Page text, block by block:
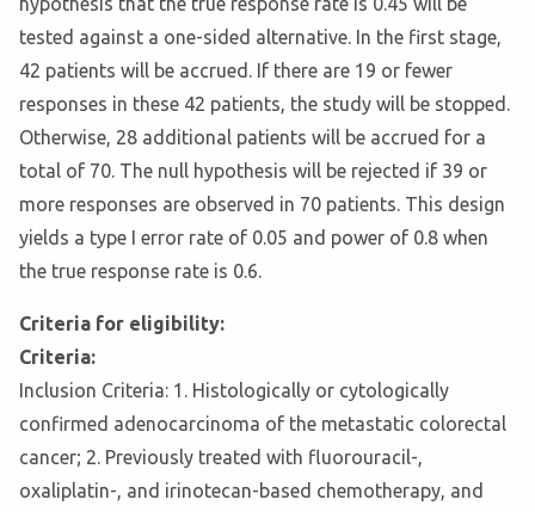
tested against a one-sided alternative. In the first stage,
42 patients will be accrued. If there are 19 or fewer
responses in these 42 patients, the study will be stopped.
Otherwise, 28 additional patients will be accrued for a
total of 70. The null hypothesis will be rejected if 39 or
more responses are observed in 70 patients. This design
yields a type I error rate of 0.05 and power of 0.8 when
the true response rate is 0.6.
Criteria for eligibility:
Criteria:
Inclusion Criteria: 1. Histologically or cytologically
confirmed adenocarcinoma of the metastatic colorectal
cancer; 2. Previously treated with fluorouracil-,
oxaliplatin-, and irinotecan-based chemotherapy, and